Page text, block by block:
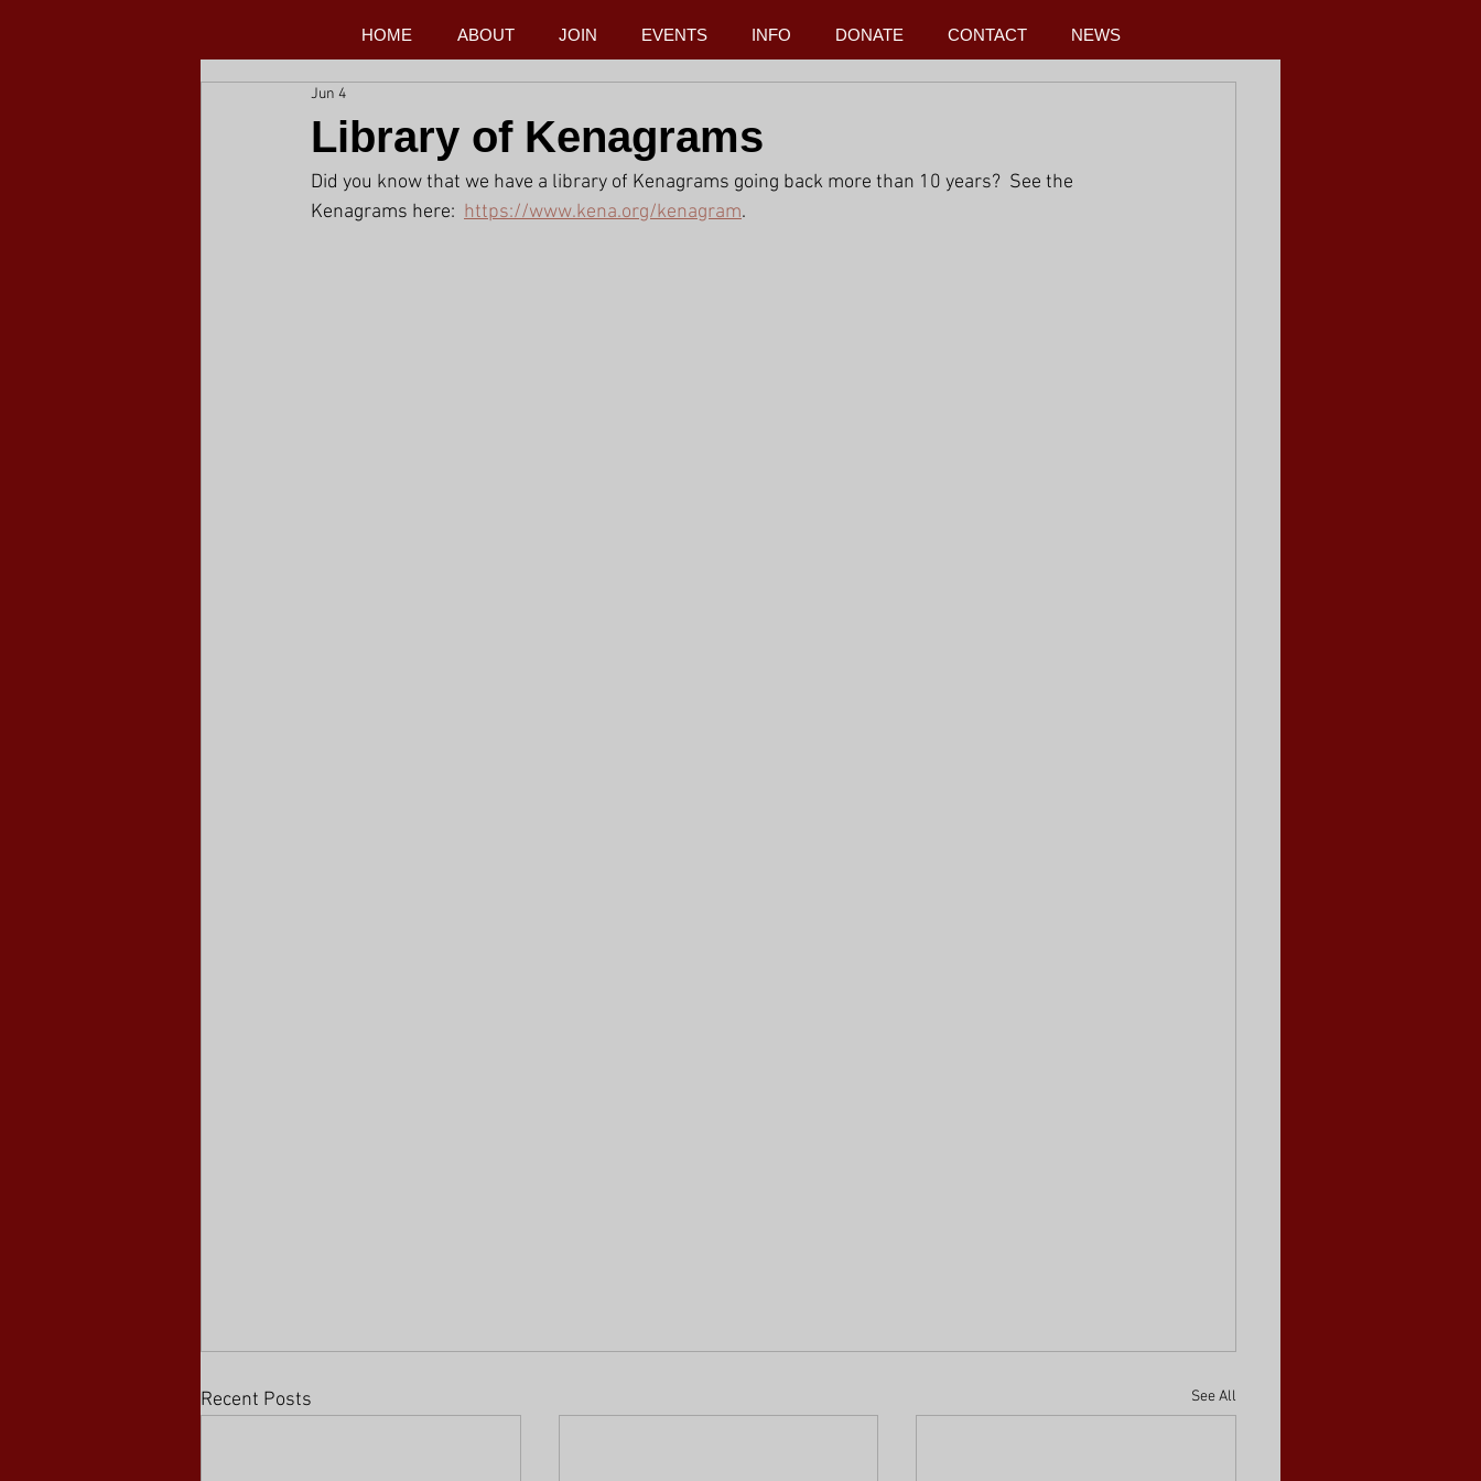
HOME ABOUT JOIN EVENTS INFO DONATE CONTACT NEWS
Library of Kenagrams
Jun 4
Did you know that we have a library of Kenagrams going back more than 10 years?  See the
Kenagrams here: https://www.kena.org/kenagram.
Recent Posts See All